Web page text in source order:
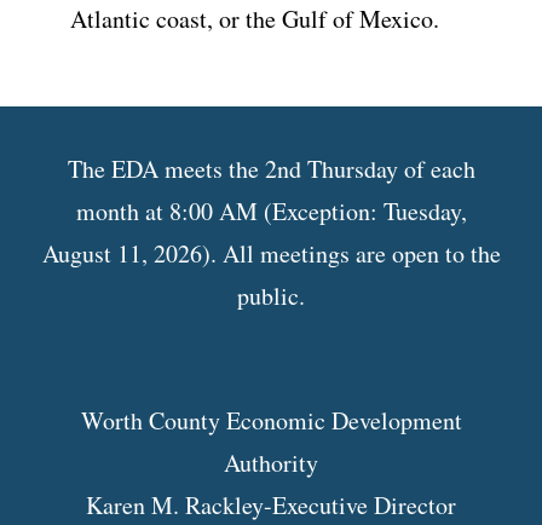
Atlantic coast, or the Gulf of Mexico.
The EDA meets the 2nd Thursday of each
month at 8:00 AM (Exception: Tuesday,
August 11, 2026). All meetings are open to the
public.
Worth County Economic Development
Authority
Karen M. Rackley-Executive Director